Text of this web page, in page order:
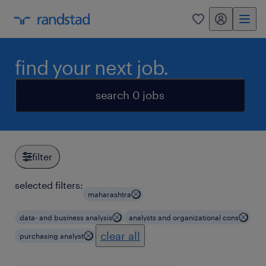
0 my randstad
find your next job.
search 0 jobs
filter
selected filters:
maharashtra
data- and business analysis analysts and organizational cons
purchasing analyst clear all